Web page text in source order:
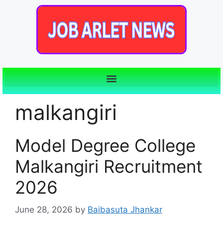
malkangiri
Model Degree College
Malkangiri Recruitment
2026
June 28, 2026 by Baibasuta Jhankar